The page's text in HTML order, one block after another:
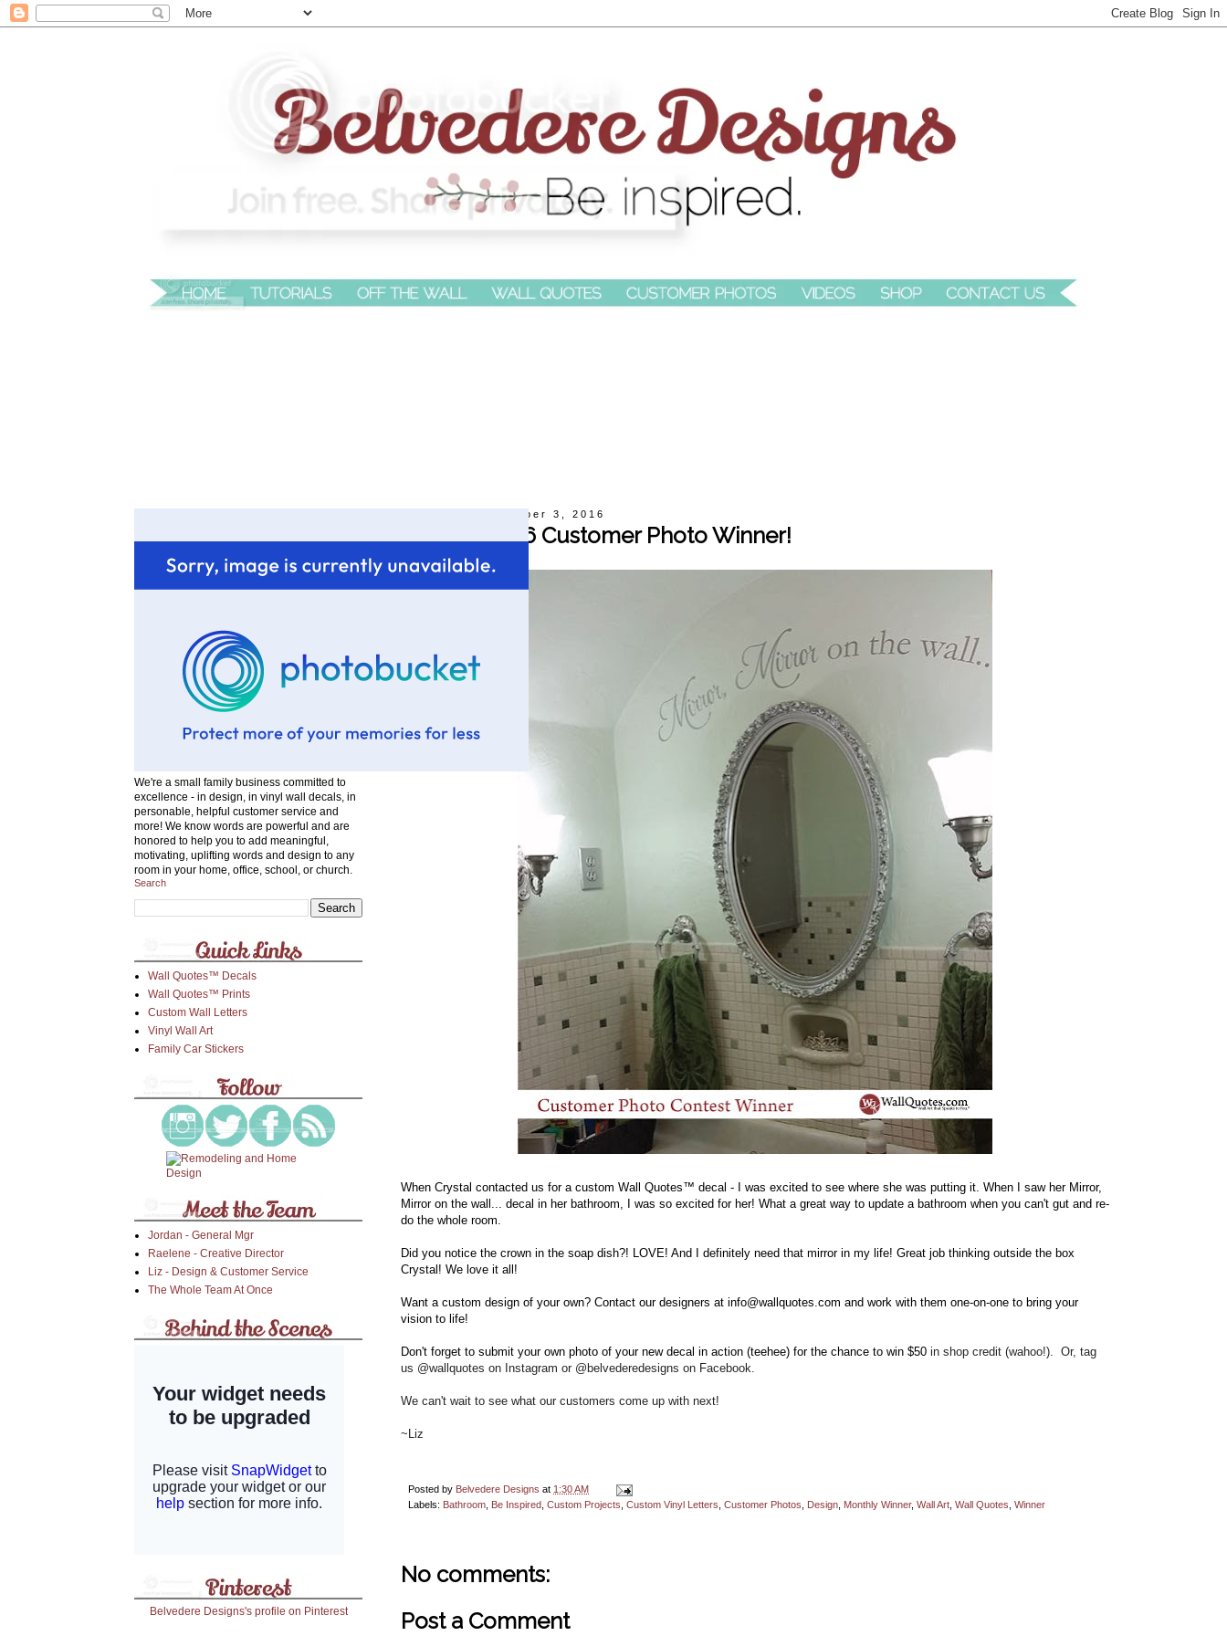
Thursday, November 3, 2016
October 2016 Customer Photo Winner!
When Crystal contacted us for a custom Wall Quotes™ decal - I was excited to see where she was putting it. When I saw her Mirror,
Mirror on the wall... decal in her bathroom, I was so excited for her! What a great way to update a bathroom when you can't gut and re-
do the whole room.
Did you notice the crown in the soap dish?! LOVE! And I definitely need that mirror in my life! Great job thinking outside the box
Crystal! We love it all!
Want a custom design of your own? Contact our designers at info@wallquotes.com and work with them one-on-one to bring your
vision to life!
Don't forget to submit your own photo of your new decal in action (teehee) for the chance to win $50 in shop credit (wahoo!). Or, tag
us @wallquotes on Instagram or @belvederedesigns on Facebook.
We can't wait to see what our customers come up with next!
~Liz
Posted by Belvedere Designs at 1:30 AM
Labels: Bathroom Be Inspired Custom Projects Custom Vinyl Letters Customer Photos Design Monthly Winner, Wall Art Wall Quotes Winner
No comments:
Post a Comment
We're a small family business committed to
excellence - in design, in vinyl wall decals, in
personable, helpful customer service and
more! We know words are powerful and are
honored to help you to add meaningful,
motivating, uplifting words and design to any
room in your home, office, school, or church.
Search
Wall Quotes™ Decals
Wall Quotes™ Prints
Custom Wall Letters
Vinyl Wall Art
Family Car Stickers
Jordan - General Mgr
Raelene - Creative Director
Liz - Design & Customer Service
The Whole Team At Once
Belvedere Designs's profile on Pinterest